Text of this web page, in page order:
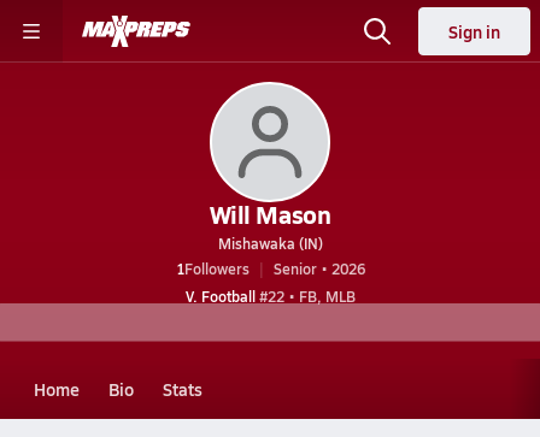
Sign in
Will Mason
Mishawaka (IN)
1Followers
Senior • 2026
V. Football#22 • FB, MLB
Home Bio Stats